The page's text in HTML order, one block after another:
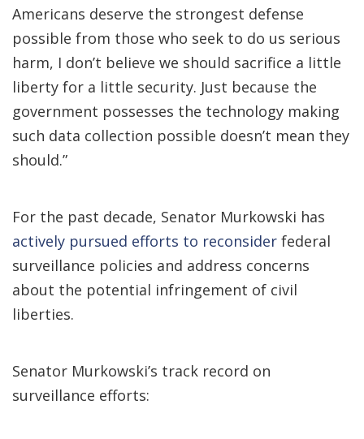
Americans deserve the strongest defense
possible from those who seek to do us serious
harm, I don’t believe we should sacrifice a little
liberty for a little security. Just because the
government possesses the technology making
such data collection possible doesn’t mean they
should.”
For the past decade, Senator Murkowski has
actively pursued efforts to reconsider federal
surveillance policies and address concerns
about the potential infringement of civil
liberties.
Senator Murkowski’s track record on
surveillance efforts: